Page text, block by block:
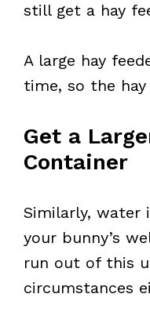
still get a hay
A large hay
time, so the
Get a
Container
Similarly, water
your bunny’s
run out of this
circumstances